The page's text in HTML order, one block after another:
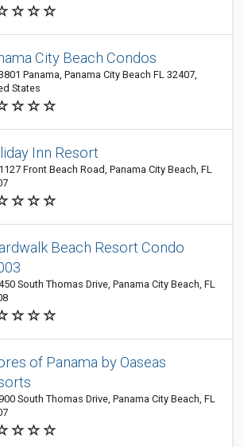
City Beach Condos
Panama, Panama City Beach FL 32407,
States
Inn Resort
Front Beach Road, Panama City Beach, FL
Beach Resort Condo
South Thomas Drive, Panama City Beach, FL
of Panama by Oaseas
South Thomas Drive, Panama City Beach, FL